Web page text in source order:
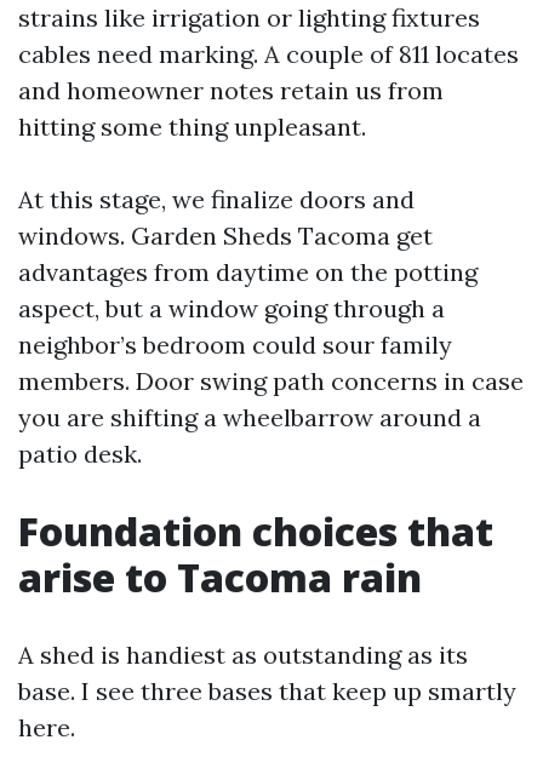
strains like irrigation or lighting fixtures
cables need marking. A couple of 811 locates
and homeowner notes retain us from
hitting some thing unpleasant.
At this stage, we finalize doors and
windows. Garden Sheds Tacoma get
advantages from daytime on the potting
aspect, but a window going through a
neighbor’s bedroom could sour family
members. Door swing path concerns in case
you are shifting a wheelbarrow around a
patio desk.
Foundation choices that
arise to Tacoma rain
A shed is handiest as outstanding as its
base. I see three bases that keep up smartly
here.